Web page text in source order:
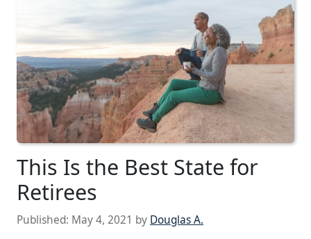
This Is the Best State for
Retirees
Published: May 4, 2021 by Douglas A.